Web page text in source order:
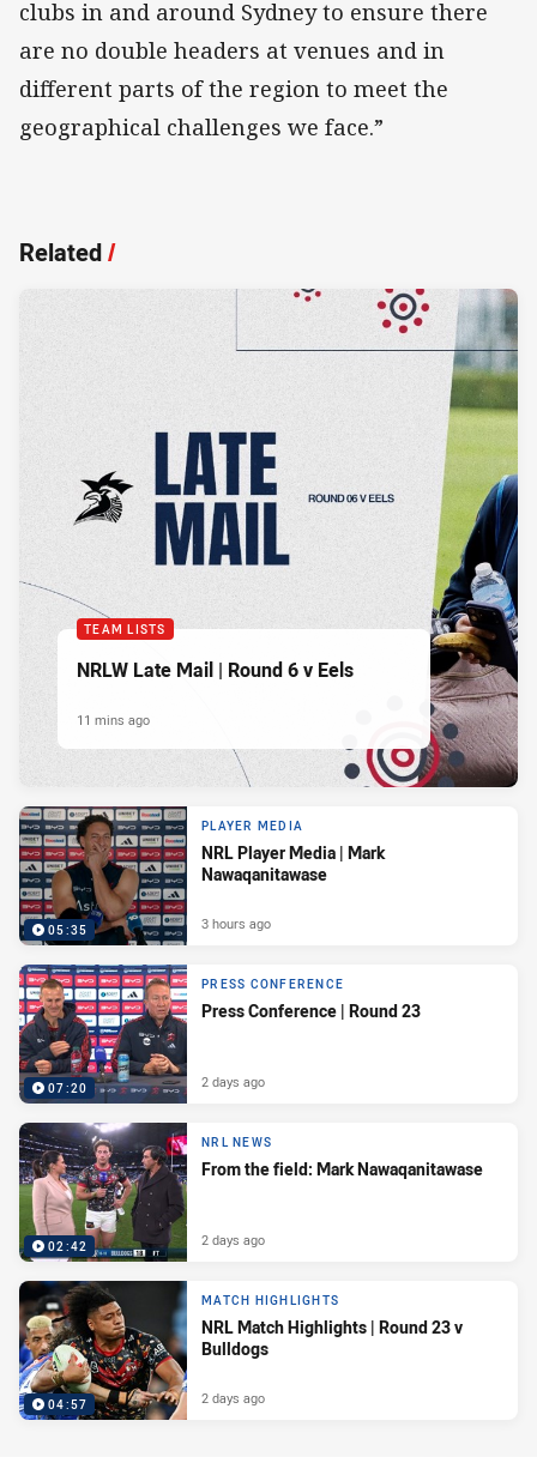
clubs in and around Sydney to ensure there
are no double headers at venues and in
different parts of the region to meet the
geographical challenges we face.”
Related/
TEAM LISTS
NRLW Late Mail | Round 6 v Eels
11 mins ago
05:35
PLAYER MEDIA
NRL Player Media | Mark
Nawaqanitawase
3 hours ago
07:20
PRESS CONFERENCE
Press Conference | Round 23
2 days ago
02:42
NRL NEWS
From the field: Mark Nawaqanitawase
2 days ago
04:57
MATCH HIGHLIGHTS
NRL Match Highlights | Round 23 v
Bulldogs
2 days ago